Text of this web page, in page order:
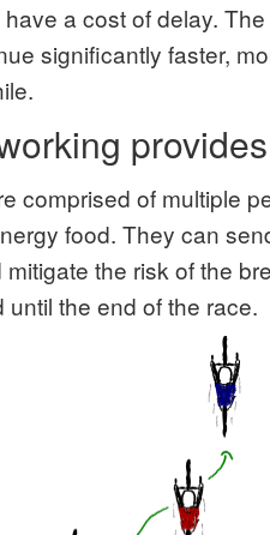
a cost of delay.
significantly faster,
comprised of multiple
food. They can
the risk of the
until the end of the race.